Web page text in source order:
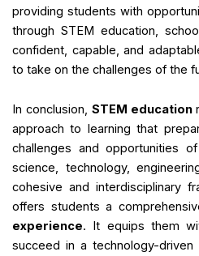
providing students with
through STEM education,
confident, capable, and
to take on the challenges of the
In conclusion, STEM education
approach to learning that
challenges and opportunities
science, technology,
cohesive and interdisciplinary
offers students a
experience. It equips them
succeed in a technology-